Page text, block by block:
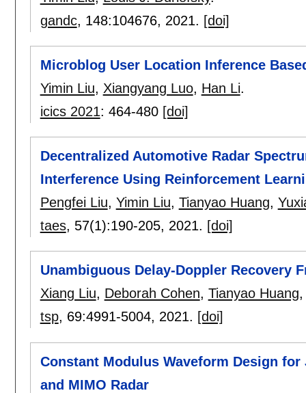
gandc, 148:104676, 2021. [doi]
Microblog User Location Inference
Yimin Liu, Xiangyang Luo, Han Li.
icics 2021: 464-480 [doi]
Decentralized Automotive Radar
Interference Using Reinforcement
Pengfei Liu, Yimin Liu, Tianyao Huang,
taes, 57(1):190-205, 2021. [doi]
Unambiguous Delay-Doppler Recovery
Xiang Liu, Deborah Cohen, Tianyao Huang
tsp, 69:4991-5004, 2021. [doi]
Constant Modulus Waveform Design
and MIMO Radar